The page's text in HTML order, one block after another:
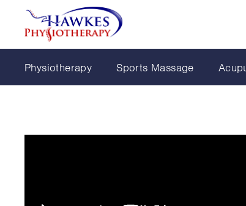
Physiotherapy Sports Massage